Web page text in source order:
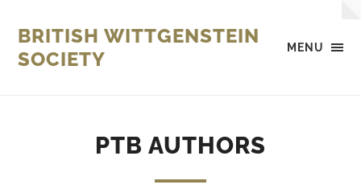
MENU
BRITISH WITTGENSTEIN
SOCIETY
PTB AUTHORS